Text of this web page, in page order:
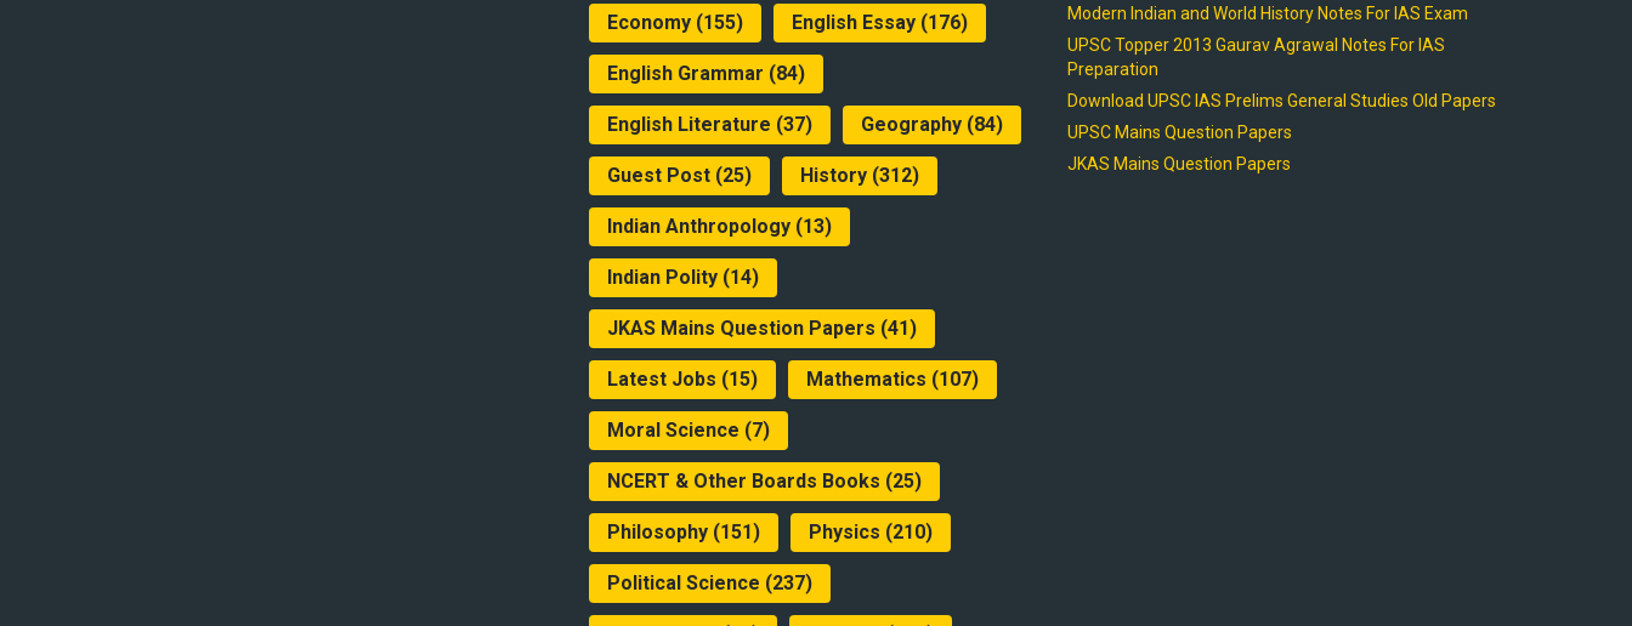
Economy (155) English Essay (176)
English Grammar (84)
English Literature (37) Geography (84)
Guest Post (25) History (312)
Indian Anthropology (13)
Indian Polity (14)
JKAS Mains Question Papers (41)
Latest Jobs (15) Mathematics (107)
Moral Science (7)
NCERT & Other Boards Books (25)
Philosophy (151) Physics (210)
Political Science (237)
Modern Indian and World History Notes For IAS Exam
UPSC Topper 2013 Gaurav Agrawal Notes For IAS
Preparation
Download UPSC IAS Prelims General Studies Old Papers
UPSC Mains Question Papers
JKAS Mains Question Papers